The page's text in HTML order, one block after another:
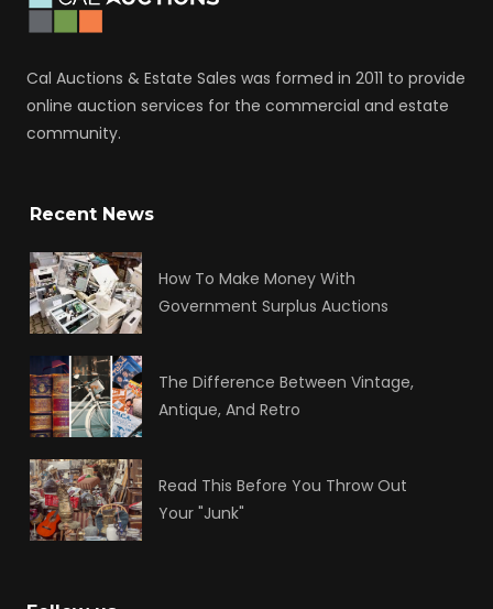
Cal Auctions & Estate Sales was formed in 2011 to provide
online auction services for the commercial and estate
community.
Recent News
How To Make Money With
Government Surplus Auctions
The Difference Between Vintage,
Antique, And Retro
Read This Before You Throw Out
Your "Junk"